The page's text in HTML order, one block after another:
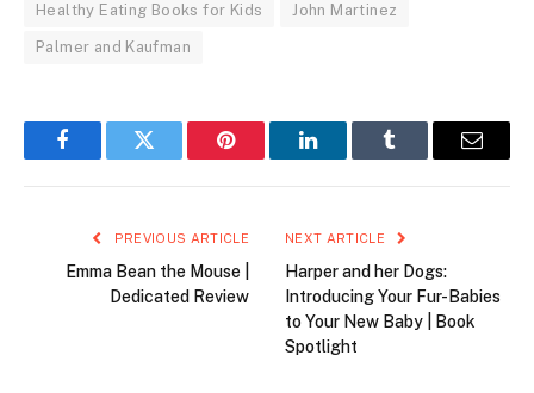
Healthy Eating Books for Kids John Martinez
Palmer and Kaufman
FacebookTwitter Pinterest LinkedInTumblr Email
PREVIOUS ARTICLE
Emma Bean the Mouse |
Dedicated Review
NEXT ARTICLE
Harper and her Dogs:
Introducing Your Fur-Babies
to Your New Baby | Book
Spotlight